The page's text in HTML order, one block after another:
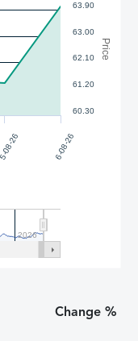
Price
5-08-26 6-08-26
2026
60.30
61.20
62.10
63.00
63.90
Change %